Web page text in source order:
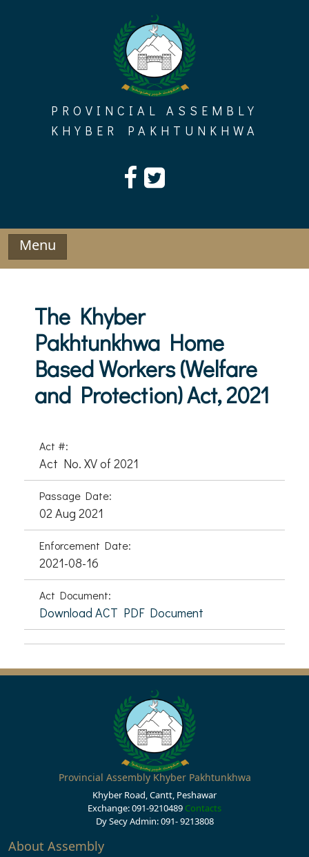
PROVINCIAL ASSEMBLY
KHYBER PAKHTUNKHWA
Menu
The Khyber
Pakhtunkhwa Home
Based Workers (Welfare
and Protection) Act, 2021
Act #:
Act No. XV of 2021
Passage Date:
02 Aug 2021
Enforcement Date:
2021-08-16
Act Document:
Download ACT PDF Document
Provincial Assembly Khyber Pakhtunkhwa
Khyber Road, Cantt, Peshawar
Exchange: 091-9210489 Contacts
Dy Secy Admin: 091- 9213808
About Assembly